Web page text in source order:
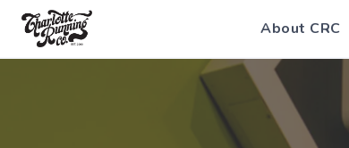
About CRC